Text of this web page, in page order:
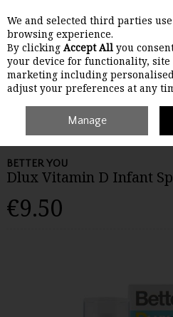
Skip to content
Menu Account
Wellbeing Children's
BETTER YOU
Dlux Vitamin D Infant
€9.50
We and selected third parties
browsing experience.
By clicking Accept All you
your device for functionality,
marketing including
adjust your preferences at any
Manage